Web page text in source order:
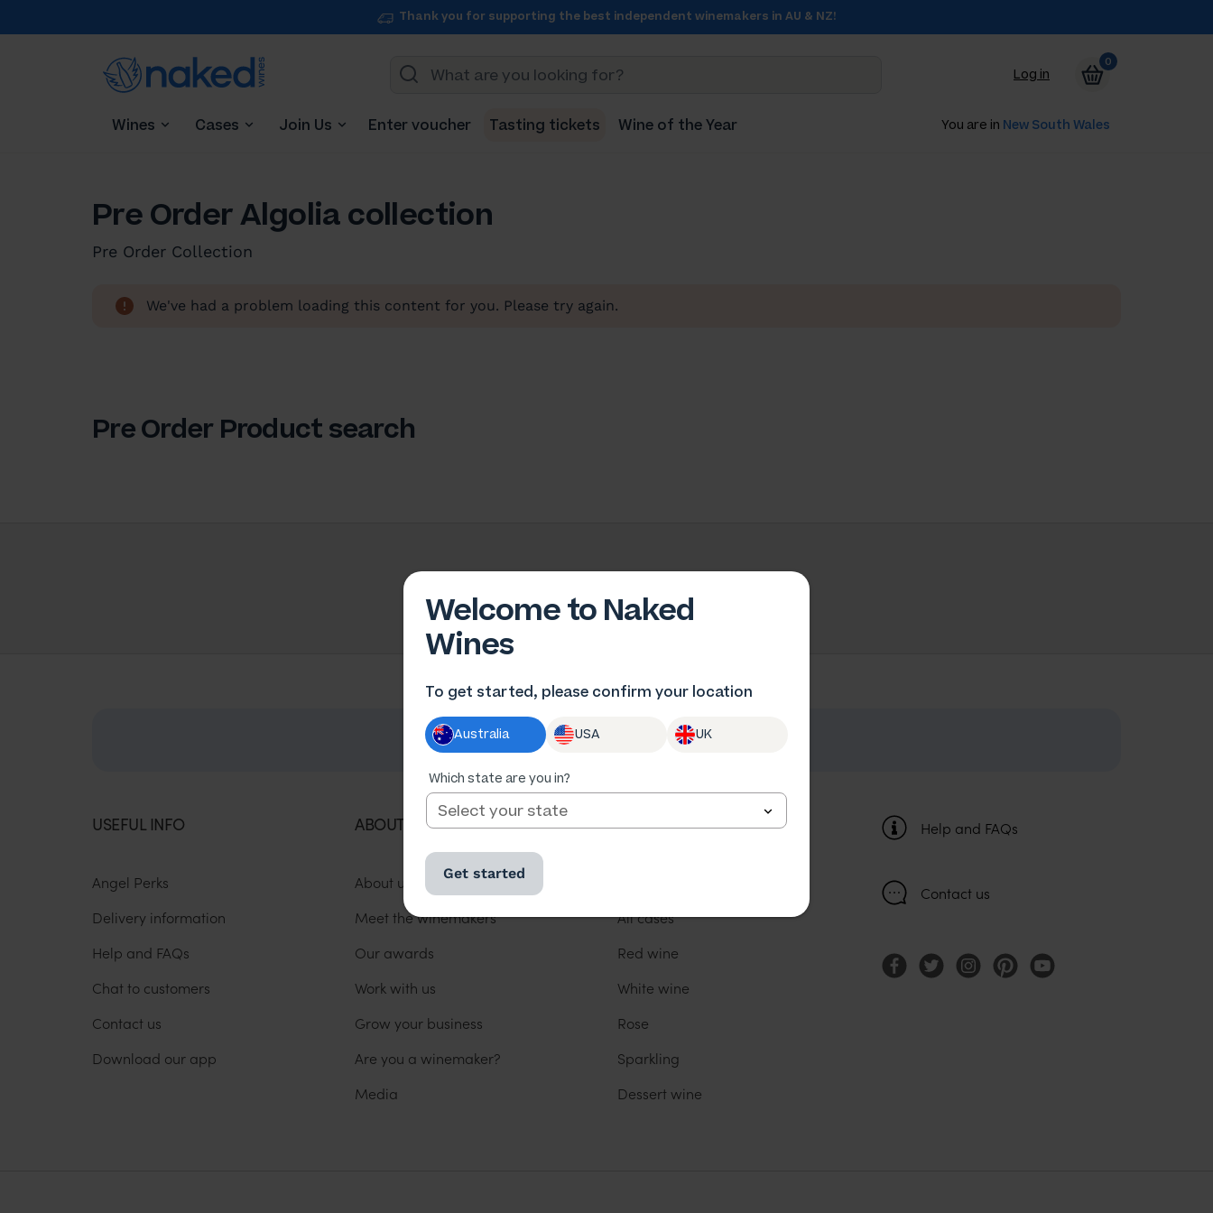
Thank you for supporting the best independent winemakers in AU & NZ!
Log in
0
Wines Cases Join Us Enter voucher Tasting tickets Wine of the Year You are in New South Wales
Pre Order Algolia collection
Pre Order Collection
We've had a problem loading this content for you. Please try again.
Pre Order Product search
Not in New South Wales? Change location
USEFUL INFO
Angel Perks
Delivery information
Help and FAQs
Chat to customers
Contact us
Download our app
ABOUT US
About us
Meet the winemakers
Our awards
Work with us
Grow your business
Are you a winemaker?
Media
OUR WINES
All cases
Red wine
White wine
Rose
Sparkling
Dessert wine
Help and FAQs
Contact us
Welcome to Naked
Wines
To get started, please confirm your location
Australia USA UK
Which state are you in?
Get started